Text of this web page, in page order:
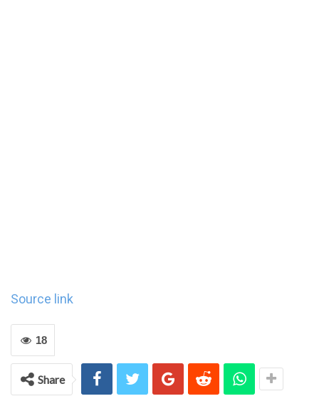
Source link
18
Share